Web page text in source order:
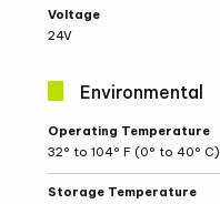
Voltage
24V
Environmental
Specifications
Operating Temperature
32° to 104° F (0° to 40° C)
Storage Temperature